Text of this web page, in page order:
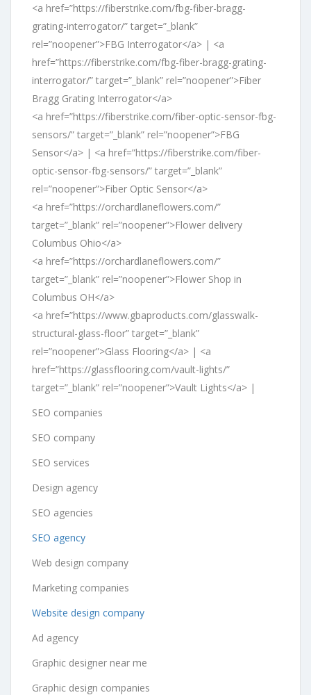
<a href=”https://fiberstrike.com/fbg-fiber-bragg-
grating-interrogator/” target=”_blank”
rel=”noopener”>FBG Interrogator</a> | <a
href=”https://fiberstrike.com/fbg-fiber-bragg-grating-
interrogator/” target=”_blank” rel=”noopener”>Fiber
Bragg Grating Interrogator</a>
<a href=”https://fiberstrike.com/fiber-optic-sensor-fbg-
sensors/” target=”_blank” rel=”noopener”>FBG
Sensor</a> | <a href=”https://fiberstrike.com/fiber-
optic-sensor-fbg-sensors/” target=”_blank”
rel=”noopener”>Fiber Optic Sensor</a>
<a href=”https://orchardlaneflowers.com/”
target=”_blank” rel=”noopener”>Flower delivery
Columbus Ohio</a>
<a href=”https://orchardlaneflowers.com/”
target=”_blank” rel=”noopener”>Flower Shop in
Columbus OH</a>
<a href=”https://www.gbaproducts.com/glasswalk-
structural-glass-floor” target=”_blank”
rel=”noopener”>Glass Flooring</a> | <a
href=”https://glassflooring.com/vault-lights/”
target=”_blank” rel=”noopener”>Vault Lights</a> |
SEO companies
SEO company
SEO services
Design agency
SEO agencies
SEO agency
Web design company
Marketing companies
Website design company
Ad agency
Graphic designer near me
Graphic design companies